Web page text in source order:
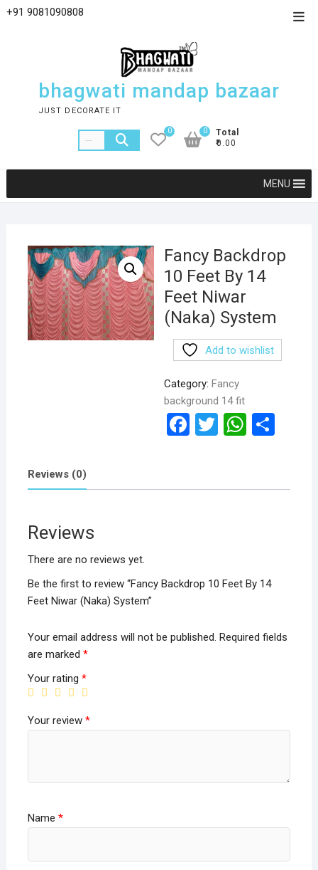
+91 9081090808
bhagwati mandap bazaar
JUST DECORATE IT
0
Total
₹0.00
0
MENU
Fancy Backdrop
10 Feet By 14
Feet Niwar
(Naka) System
Add to wishlist
Category:Fancy
background 14 fit
F
b
T
er
W
s
e
Reviews (0)
Reviews
There are no reviews yet.
Be the first to review “Fancy Backdrop 10 Feet By 14
Feet Niwar (Naka) System”
Your email address will not be published. Required fields
are marked *
Your rating *
Your review *
Name *